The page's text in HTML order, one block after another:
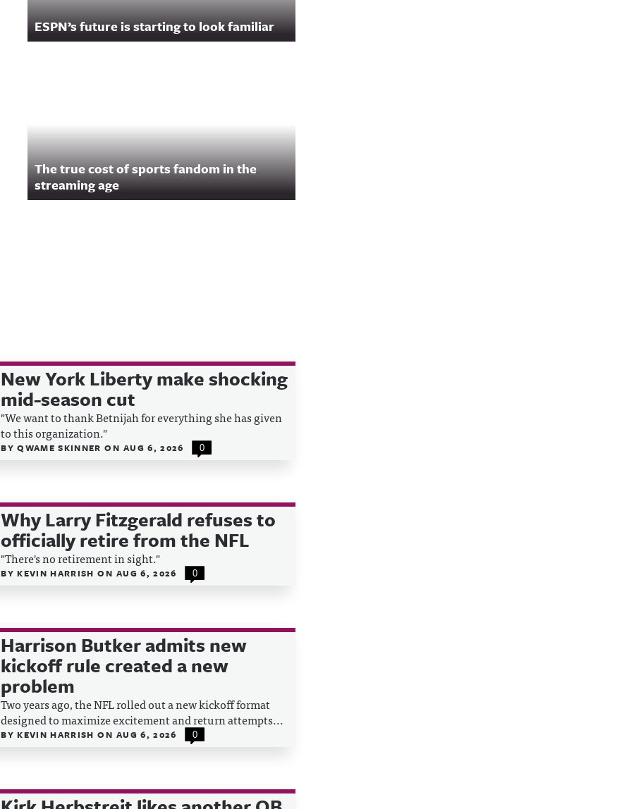
ESPN’s future is starting to look familiar
The true cost of sports fandom in the
streaming age
New York Liberty make shocking
mid-season cut
"We want to thank Betnijah for everything she has given
to this organization."
BYQWAME SKINNERON AUG 6, 2026 0
Why Larry Fitzgerald refuses to
officially retire from the NFL
"There's no retirement in sight."
BYKEVIN HARRISHON AUG 6, 2026 0
Harrison Butker admits new
kickoff rule created a new
problem
Two years ago, the NFL rolled out a new kickoff format
designed to maximize excitement and return attempts...
BYKEVIN HARRISHON AUG 6, 2026 0